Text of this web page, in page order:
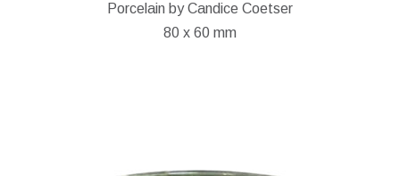
Porcelain by Candice Coetser
80 x 60 mm